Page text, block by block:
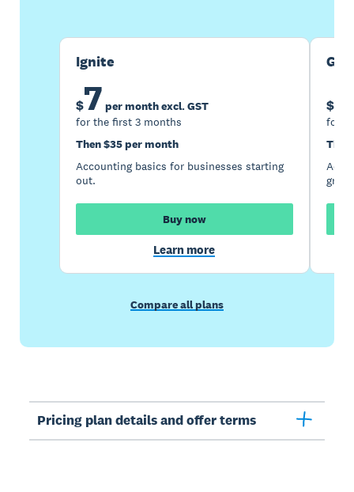
Ignite
$7 per month excl. GST
for the first 3 months
Then $35 per month
Accounting basics for businesses starting
out.
Buy now
Learn more
$
for
Compare all plans
Pricing plan details and offer terms